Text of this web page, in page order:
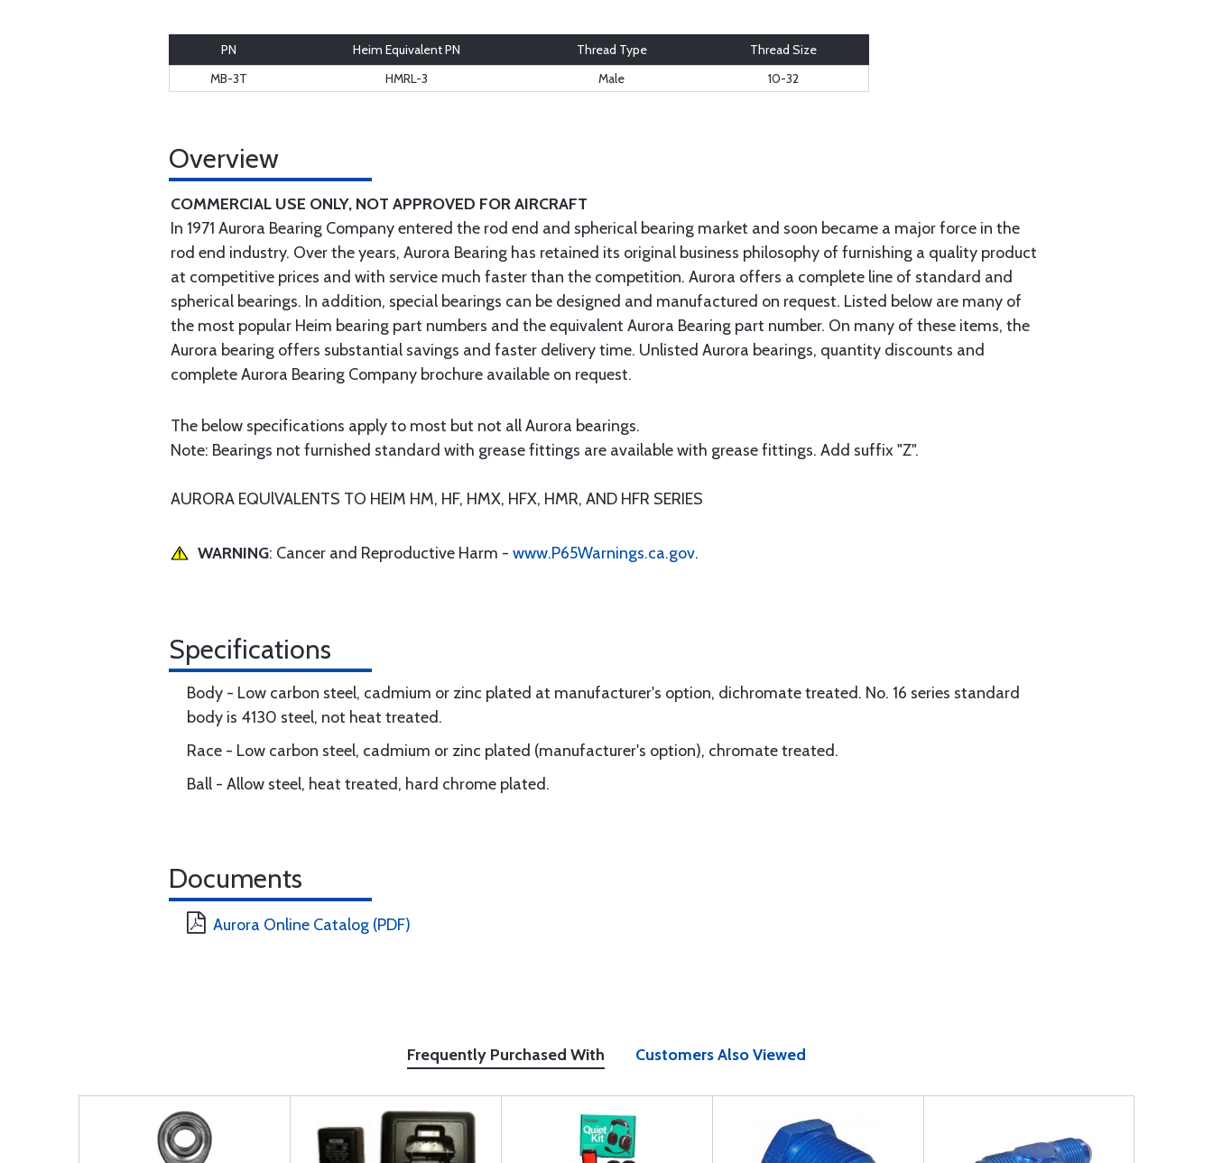
PN Heim Equivalent PN Thread Type
Thread Size
MB-3T
HMRL-3 Male 10-32
Overview
COMMERCIAL USE ONLY, NOT APPROVED FOR AIRCRAFT
In 1971 Aurora Bearing Company entered the rod end and spherical bearing market and soon became a major force in the
rod end industry. Over the years, Aurora Bearing has retained its original business philosophy of furnishing a quality product
at competitive prices and with service much faster than the competition. Aurora offers a complete line of standard and
spherical bearings. In addition, special bearings can be designed and manufactured on request. Listed below are many of
the most popular Heim bearing part numbers and the equivalent Aurora Bearing part number. On many of these items, the
Aurora bearing offers substantial savings and faster delivery time. Unlisted Aurora bearings, quantity discounts and
complete Aurora Bearing Company brochure available on request.
The below specifications apply to most but not all Aurora bearings.
Note: Bearings not furnished standard with grease fittings are available with grease fittings. Add suffix "Z".
AURORA EQUlVALENTS TO HEIM HM, HF, HMX, HFX, HMR, AND HFR SERIES
WARNING: Cancer and Reproductive Harm - www.P65Warnings.ca.gov.
Specifications
Body - Low carbon steel, cadmium or zinc plated at manufacturer's option, dichromate treated. No. 16 series standard
body is 4130 steel, not heat treated.
Race - Low carbon steel, cadmium or zinc plated (manufacturer's option), chromate treated.
Ball - Allow steel, heat treated, hard chrome plated.
Documents
Aurora Online Catalog (PDF)
Frequently Purchased With Customers Also Viewed